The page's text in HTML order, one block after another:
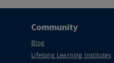
Community
Blog
Lifelong Learning Institutes